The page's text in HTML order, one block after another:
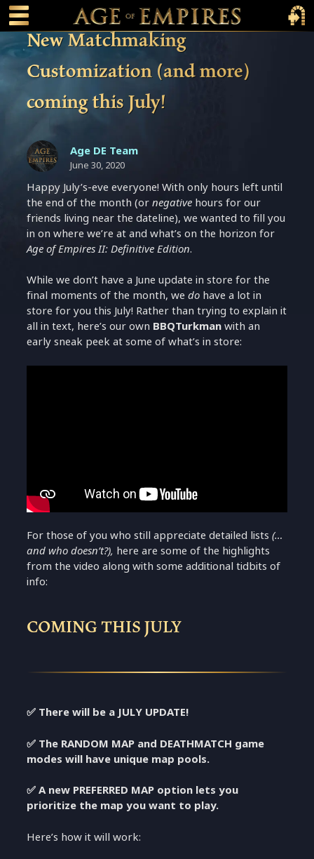
content
Main Menu Toggle
Main
New Matchmaking
Customization (and more)
coming this July!
Age DE Team
June 30, 2020
Happy July’s-eve everyone! With only hours left until
the end of the month (ornegative hours for our
friends living near the dateline), we wanted to fill you
in on where we’re at and what’s on the horizon for
Age of Empires II: Definitive Edition.
While we don’t have a June update in store for the
final moments of the month, wedo have a lot in
store for you this July! Rather than trying to explain it
all in text, here’s our own BBQTurkmanwith an
early sneak peek at some of what’s in store:
For those of you who still appreciate detailed lists(…
and who doesn’t?), here are some of the highlights
from the video along with some additional tidbits of
info:
COMING THIS JULY
✅ There will be a JULY UPDATE!
✅ The RANDOM MAP and DEATHMATCH game
modes will have unique map pools.
✅A new PREFERRED MAP option lets you
prioritize the map you want to play.
Here’s how it will work: